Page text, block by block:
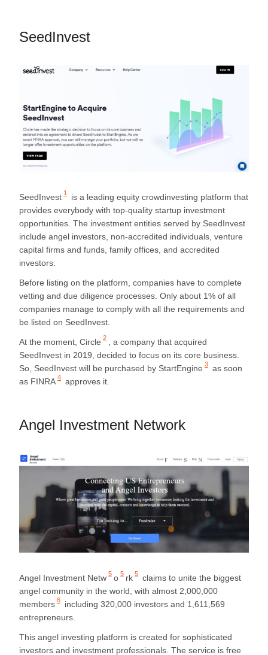
SeedInvest
SeedInvest 1
is a leading equity crowdinvesting platform that
provides everybody with top-quality startup investment
opportunities. The investment entities served by SeedInvest
include angel investors, non-accredited individuals, venture
capital firms and funds, family offices, and accredited
investors.
Before listing on the platform, companies have to complete
vetting and due diligence processes. Only about 1% of all
companies manage to comply with all the requirements and
be listed on SeedInvest.
At the moment, Circle 2
, a company that acquired
SeedInvest in 2019, decided to focus on its core business.
So, SeedInvest will be purchased by StartEngine 3 as soon
as FINRA 4 approves it.
Angel Investment Network
Angel Investment Netw 5 o 5 rk 5 claims to unite the biggest
angel community in the world, with almost 2,000,000
members 6
including 320,000 investors and 1,611,569
entrepreneurs.
This angel investing platform is created for sophisticated
investors and investment professionals. The service is free